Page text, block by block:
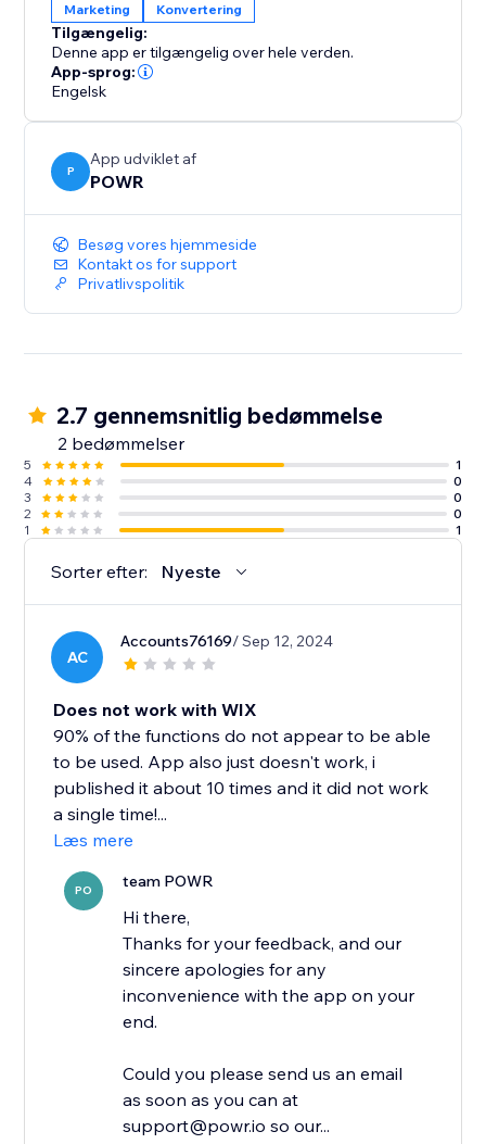
It also provides a pleasant user experience as it does
not block the view of your product, nor is it intrusive
or frustrating. It's just a simple way to gently nudge a
shopper toward buying from you.
colors, text, fonts, and more. Add urgency icons and
product images, then set the size, shape, and position
Marketing Konvertering
Tilgængelig:
Denne app er tilgængelig over hele verden.
App-sprog:
Engelsk
P
App udviklet af
POWR
Besøg vores hjemmeside
Kontakt os for support
Privatlivspolitik
2.7 gennemsnitlig bedømmelse
2 bedømmelser
5
1
4
0
3
0
2
0
1
1
Sorter efter: Nyeste
AC
Accounts76169/ Sep 12, 2024
Does not work with WIX
90% of the functions do not appear to be able
to be used. App also just doesn't work, i
published it about 10 times and it did not work
a single time!...
Læs mere
PO team POWR
Hi there,
Thanks for your feedback, and our
sincere apologies for any
inconvenience with the app on your
end.
Could you please send us an email
as soon as you can at
support@powr.io so our...